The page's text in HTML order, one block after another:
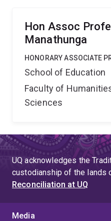
Hon Assoc
Manathunga
HONORARY ASSOCIATE
School of Education
Faculty of
Sciences
UQ acknowledges the
custodianship of the lands
Reconciliation at UQ
Media